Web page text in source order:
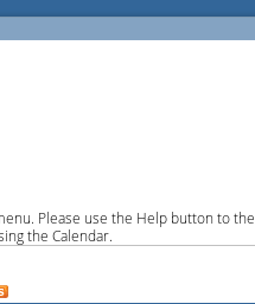
Please use the Help button to the
the Calendar.